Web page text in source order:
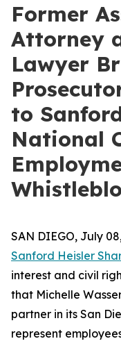
Former
Attorney
Lawyer
to
National
SAN DIEGO, July
Sanford Heisler
interest and civil
that Michelle
partner in its San
represent